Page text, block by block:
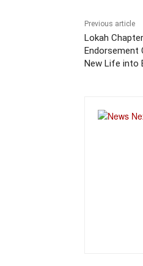
Previous article
Lokah
Endorsement
New Life into